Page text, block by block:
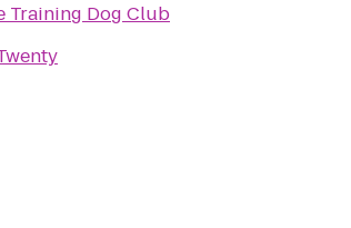
Training Dog Club